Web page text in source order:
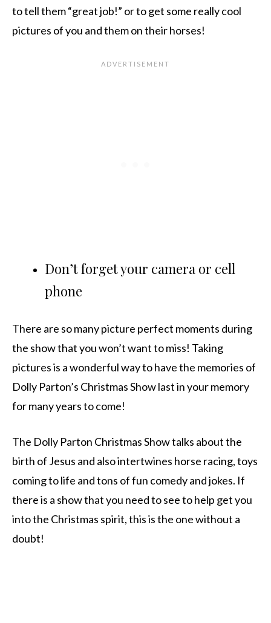
to tell them “great job!” or to get some really cool
pictures of you and them on their horses!
Don’t forget your camera or cell
phone
There are so many picture perfect moments during
the show that you won’t want to miss! Taking
pictures is a wonderful way to have the memories of
Dolly Parton’s Christmas Show last in your memory
for many years to come!
The Dolly Parton Christmas Show talks about the
birth of Jesus and also intertwines horse racing, toys
coming to life and tons of fun comedy and jokes. If
there is a show that you need to see to help get you
into the Christmas spirit, this is the one without a
doubt!